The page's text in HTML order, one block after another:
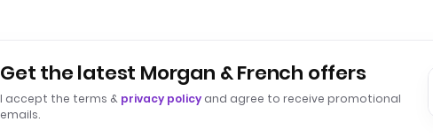
Get the latest Morgan & French offers
I accept the terms & privacy policy and agree to receive promotional
emails.